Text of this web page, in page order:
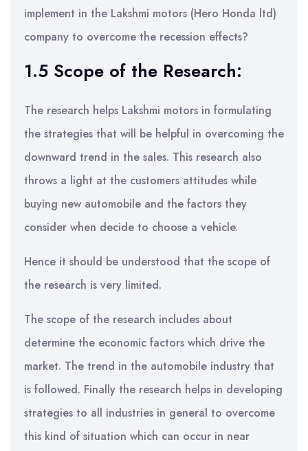
implement in the Lakshmi motors (Hero Honda ltd)
company to overcome the recession effects?
1.5 Scope of the Research:
The research helps Lakshmi motors in formulating
the strategies that will be helpful in overcoming the
downward trend in the sales. This research also
throws a light at the customers attitudes while
buying new automobile and the factors they
consider when decide to choose a vehicle.
Hence it should be understood that the scope of
the research is very limited.
The scope of the research includes about
determine the economic factors which drive the
market. The trend in the automobile industry that
is followed. Finally the research helps in developing
strategies to all industries in general to overcome
this kind of situation which can occur in near